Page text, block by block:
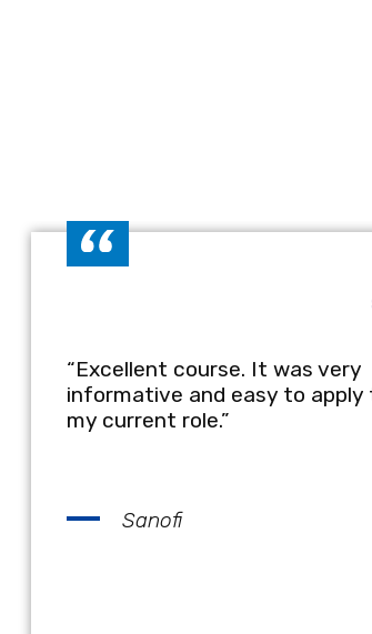
and ensure consistency across
and pharmaceutical teams.
SOPs to meet specific organisational
“Excellent course. It was very
informative and easy to apply
my current role.”
Sanofi